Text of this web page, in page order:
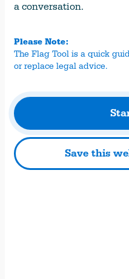
a conversation.
Please Note:
The Flag Tool is a quick
or replace legal advice.
Save this